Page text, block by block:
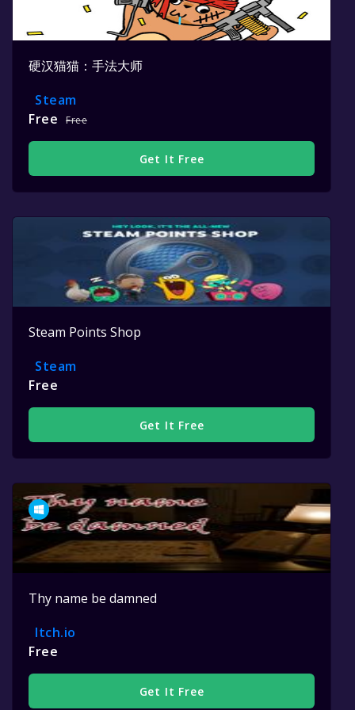
硬汉猫猫：手法大师
Steam
Free
Free
Get It Free
Steam Points Shop
Steam
Free
Get It Free
Thy name be damned
Itch.io
Free
Get It Free